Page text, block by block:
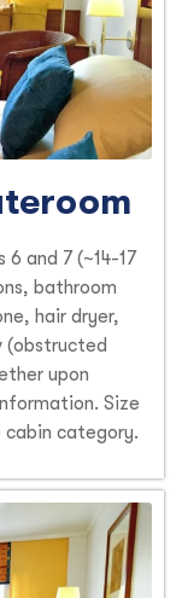
and 7 (~14-17
bathroom
hair dryer,
(obstructed
upon
Size
cabin category.